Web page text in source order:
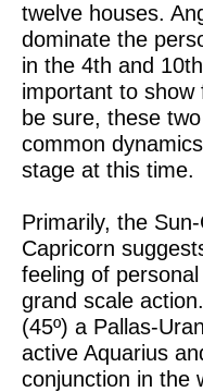
twelve houses.
dominate the
in the 4th and
important to show
be sure, these
common
stage at this time.
Primarily, the
Capricorn
feeling of
grand scale
(45º) a Pallas-
active Aquarius
conjunction in the